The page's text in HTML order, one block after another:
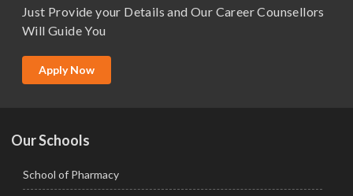
M.Tech
MBA (Specialization)
Just Provide your Details and Our Career Counsellors
Will Guide You
Apply Now
Our Schools
School of Pharmacy